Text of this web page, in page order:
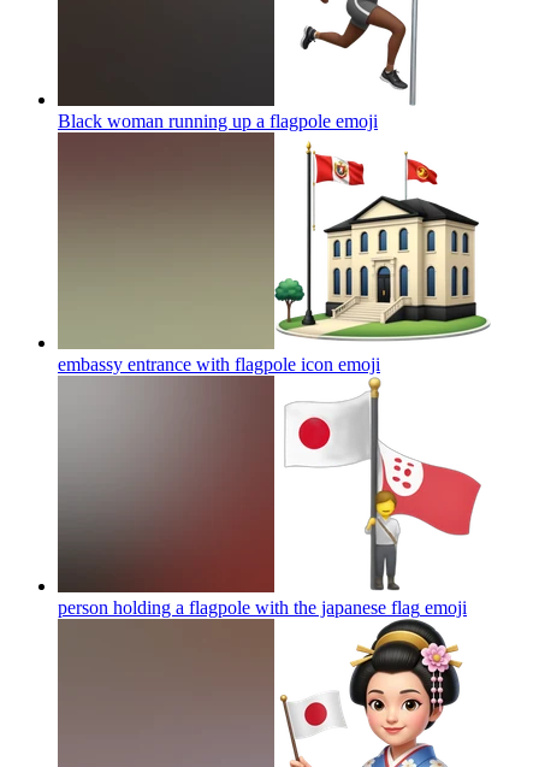
Black woman running up a flagpole emoji
embassy entrance with flagpole icon emoji
person holding a flagpole with the japanese flag emoji